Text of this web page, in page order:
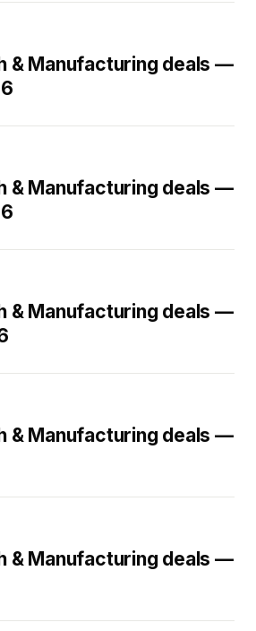
& Manufacturing deals —
& Manufacturing deals —
& Manufacturing deals —
& Manufacturing deals —
& Manufacturing deals —